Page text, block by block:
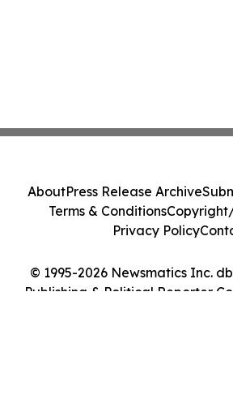
© 1995-2026 Newsmatics Inc.
Publishing & Political Reporter
AboutPress Release Archive
Terms & Conditions
Privacy Policy